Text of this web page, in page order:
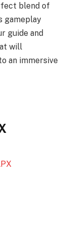
blend of
gameplay
guide and
will
an immersive